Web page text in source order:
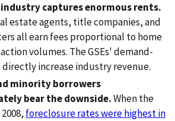
captures enormous rents.
estate agents, title companies, and
all earn fees proportional to home
volumes. The GSEs' demand-
increase industry revenue.
minority borrowers
bear the downside.When the
foreclosure rates were highest in